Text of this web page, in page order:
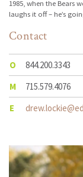
1985, when the Bears
laughs it off – he’s
Contact
O
844.200.3343
M
715.579.4076
E